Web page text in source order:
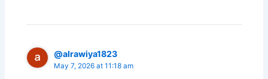
@alrawiya1823
May 7, 2026 at 11:18 am